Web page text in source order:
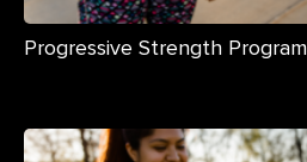
Progressive Strength